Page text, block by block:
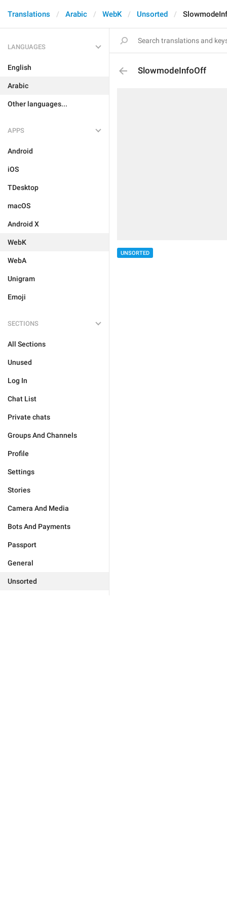
Translations Arabic WebK Unsorted
LANGUAGES
English
Arabic
Other languages...
APPS
Android
iOS
TDesktop
macOS
Android X
WebK
WebA
Unigram
Emoji
SECTIONS
All Sections
Unused
Log In
Chat List
Private chats
Groups And Channels
Profile
Settings
Stories
Camera And Media
Bots And Payments
Passport
General
Unsorted
SlowmodeInfoOff
UNSORTED